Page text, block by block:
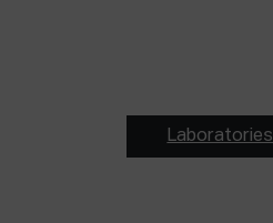
Laboratories